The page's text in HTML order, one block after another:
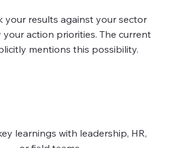
your results against your sector
action priorities. The current
mentions this possibility.
learnings with leadership, HR,